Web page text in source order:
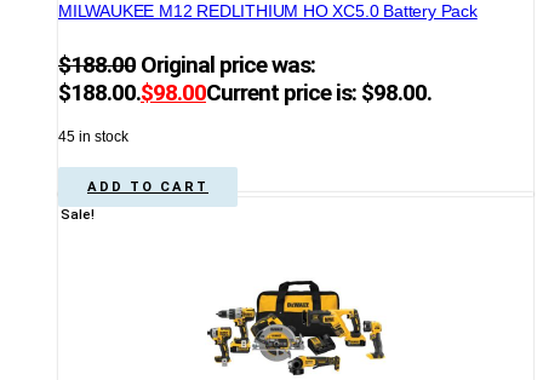
MILWAUKEE M12 REDLITHIUM HO XC5.0 Battery Pack
$188.00 Original price was:
$188.00.$98.00Current price is: $98.00.
45 in stock
ADD TO CART
Sale!